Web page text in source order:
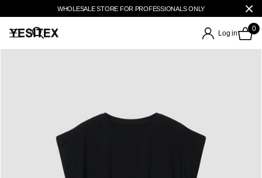
WHOLESALE STORE FOR PROFESSIONALS ONLY
Log in
0